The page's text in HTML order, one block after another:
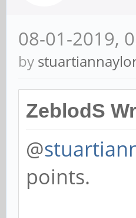
08-01-2019,
by
ZeblodS
@
points.